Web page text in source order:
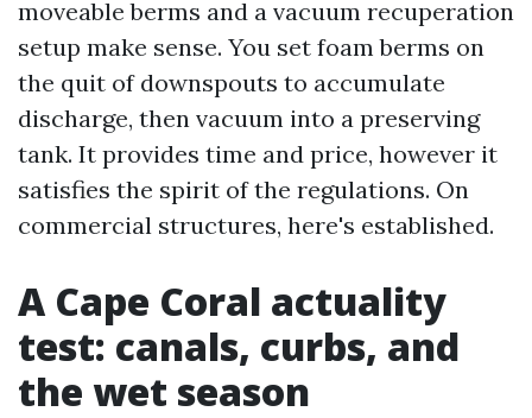
moveable berms and a vacuum recuperation
setup make sense. You set foam berms on
the quit of downspouts to accumulate
discharge, then vacuum into a preserving
tank. It provides time and price, however it
satisfies the spirit of the regulations. On
commercial structures, here's established.
A Cape Coral actuality
test: canals, curbs, and
the wet season